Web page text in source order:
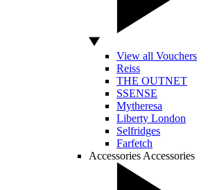
View all Vouchers
Reiss
THE OUTNET
SSENSE
Mytheresa
Liberty London
Selfridges
Farfetch
Accessories Accessories